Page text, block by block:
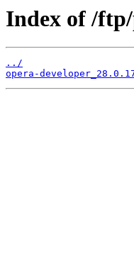
Index of /
../
opera-